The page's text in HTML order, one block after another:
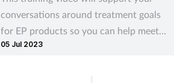
conversations around treatment goals
for EP products so you can help meet
your customers’ needs
05 Jul 2023